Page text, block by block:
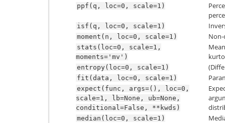
ppf(q, loc=0, scale=1)
isf(q, loc=0, scale=1)
moment(n, loc=0, scale=1)
stats(loc=0,
scale=1,
moments='mv')
entropy(loc=0, scale=1)
fit(data, loc=0, scale=1)
expect(func, args=(),
loc=0,
scale=1,
lb=None,
ub=None,
conditional=False,
**kwds)
median(loc=0, scale=1)